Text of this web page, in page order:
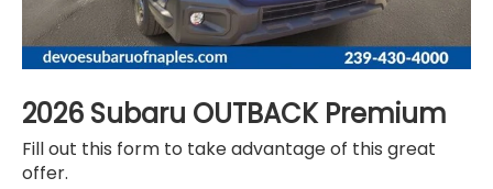
2026 Subaru OUTBACK Premium
Fill out this form to take advantage of this great
offer.